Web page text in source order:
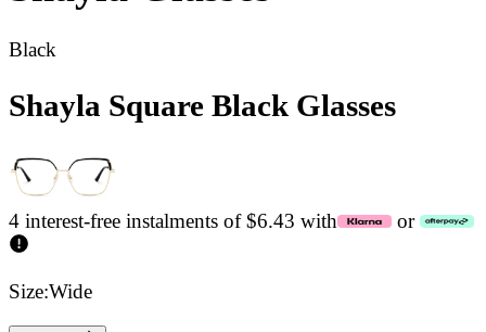
Black
Shayla Square Black Glasses
4 interest-free instalments of $6.43 with or
Size:Wide